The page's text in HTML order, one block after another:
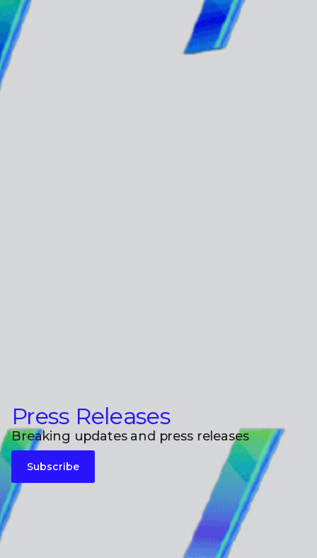
Press Releases
Breaking updates and press releases
Subscribe